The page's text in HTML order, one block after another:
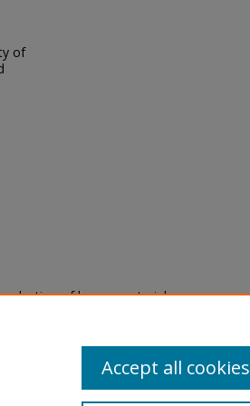
of
of legacy material
are experiencing difficulty
a request through theAccept all cookies